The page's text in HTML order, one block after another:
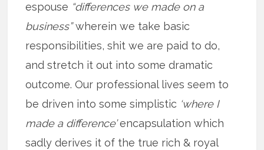
espouse “differences we made on a
business”wherein we take basic
responsibilities, shit we are paid to do,
and stretch it out into some dramatic
outcome. Our professional lives seem to
be driven into some simplistic ‘where I
made a difference’encapsulation which
sadly derives it of the true rich & royal